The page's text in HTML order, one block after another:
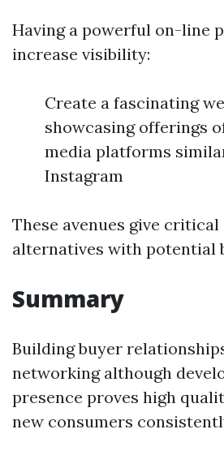
Having a powerful on-line
increase visibility:
Create a fascinating
showcasing offerings
media platforms
Instagram
These avenues give critical
alternatives with potential
Summary
Building buyer
networking although
presence proves high
new consumers